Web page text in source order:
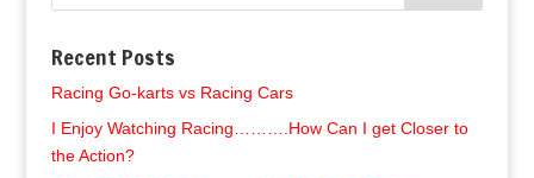
Recent Posts
Racing Go-karts vs Racing Cars
I Enjoy Watching Racing……….How Can I get Closer to
the Action?